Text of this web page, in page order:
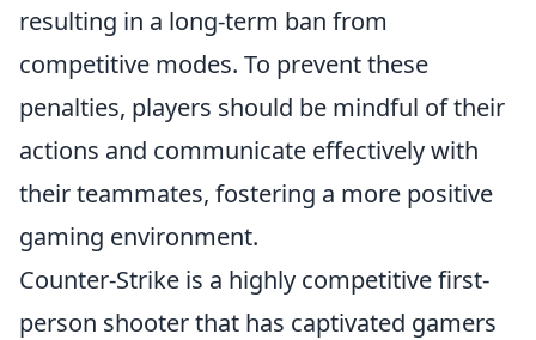
resulting in a long-term ban from
competitive modes. To prevent these
penalties, players should be mindful of their
actions and communicate effectively with
their teammates, fostering a more positive
gaming environment.
Counter-Strike is a highly competitive first-
person shooter that has captivated gamers